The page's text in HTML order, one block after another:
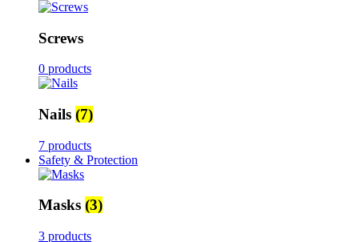
Screws
0 products
Nails (7)
7 products
Safety & Protection
Masks (3)
3 products